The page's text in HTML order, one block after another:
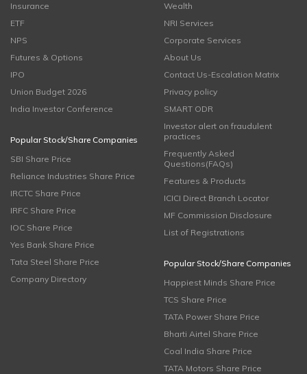
Insurance
ETF
NPS
Futures & Options
IPO
Union Budget 2026
India Investor Conference
Popular Stock/Share Companies
SBI Share Price
Reliance Industries Share Price
IRCTC Share Price
IRFC Share Price
IOC Share Price
Yes Bank Share Price
Tata Steel Share Price
Company Directory
Wealth
NRI Services
Corporate Services
About Us
Contact Us-Escalation Matrix
Privacy policy
SMART ODR
Investor alert on fraudulent
practices
Frequently Asked
Questions(FAQs)
Features & Products
ICICI Direct Branch Locator
MF Commission Disclosure
List of Registrations
Popular Stock/Share Companies
Happiest Minds Share Price
TCS Share Price
TATA Power Share Price
Bharti Airtel Share Price
Coal India Share Price
TATA Motors Share Price